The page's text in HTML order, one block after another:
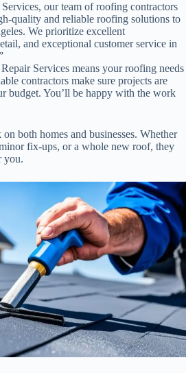
Services, our team of roofing contractors
quality and reliable roofing solutions to
We prioritize excellent
and exceptional customer service in
Services means your roofing needs
contractors make sure projects are
budget. You’ll be happy with the work
both homes and businesses. Whether
fix-ups, or a whole new roof, they
you.